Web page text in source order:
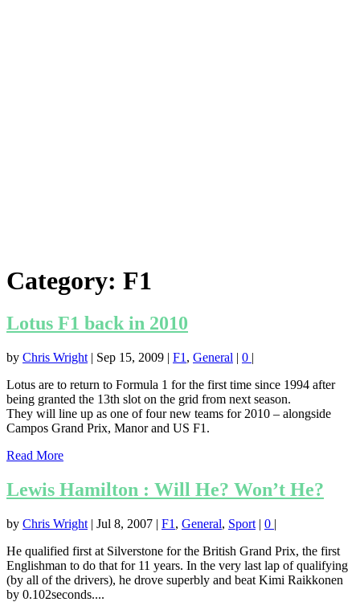
Category: F1
Lotus F1 back in 2010
by Chris Wright | Sep 15, 2009 | F1 , General | 0 |
Lotus are to return to Formula 1 for the first time since 1994 after
being granted the 13th slot on the grid from next season.
They will line up as one of four new teams for 2010 – alongside
Campos Grand Prix, Manor and US F1.
Read More
Lewis Hamilton : Will He? Won’t He?
by Chris Wright | Jul 8, 2007 | F1 , General, Sport | 0 |
He qualified first at Silverstone for the British Grand Prix, the first
Englishman to do that for 11 years. In the very last lap of qualifying
(by all of the drivers), he drove superbly and beat Kimi Raikkonen
by 0.102seconds....